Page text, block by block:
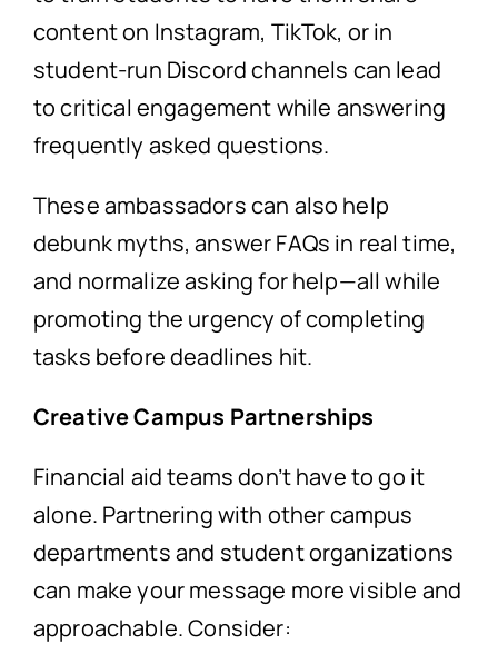
content on Instagram, TikTok, or in
student-run Discord channels can lead
to critical engagement while answering
frequently asked questions.
These ambassadors can also help
debunk myths, answer FAQs in real time,
and normalize asking for help—all while
promoting the urgency of completing
tasks before deadlines hit.
Creative Campus Partnerships
Financial aid teams don’t have to go it
alone. Partnering with other campus
departments and student organizations
can make your message more visible and
approachable. Consider: